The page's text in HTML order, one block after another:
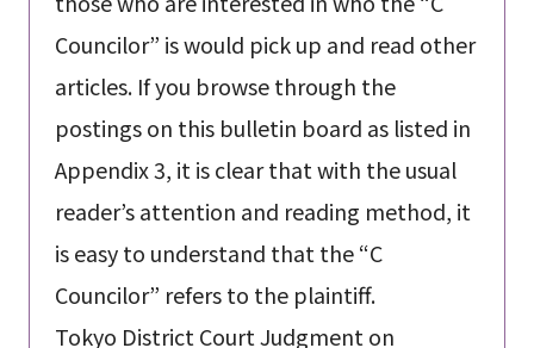
Councilor” is would pick up and read other
articles. If you browse through the
postings on this bulletin board as listed in
Appendix 3, it is clear that with the usual
reader’s attention and reading method, it
is easy to understand that the “C
Councilor” refers to the plaintiff.
Tokyo District Court Judgment on